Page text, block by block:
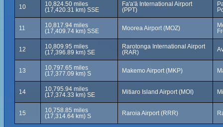
10
10,824.50 miles
(17,420.31 km) SSE
Fa'a'ā International Airport
(PPT)
11
10,817.94 miles
(17,409.74 km) SSE
Moorea Airport (MOZ)
12
10,809.95 miles
(17,396.89 km) SE
Rarotonga International Airport
(RAR)
13
10,797.65 miles
(17,377.09 km) S
Makemo Airport (MKP)
14
10,795.94 miles
(17,374.33 km) SE
Mitiaro Island Airport (MOI)
15
10,758.85 miles
(17,314.64 km) S
Raroia Airport (RRR)